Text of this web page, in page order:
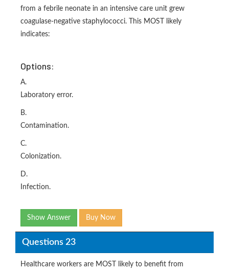
from a febrile neonate in an intensive care unit grew
coagulase-negative staphylococci. This MOST likely
indicates:
Options:
A.
Laboratory error.
B.
Contamination.
C.
Colonization.
D.
Infection.
Show Answer Buy Now
Questions 23
Healthcare workers are MOST likely to benefit from